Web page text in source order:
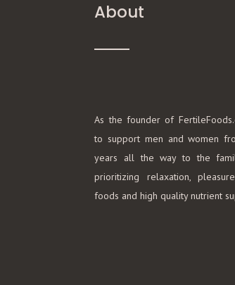
About
As the founder of
to support men and women
years all the way to the
prioritizing relaxation,
foods and high quality nutrient